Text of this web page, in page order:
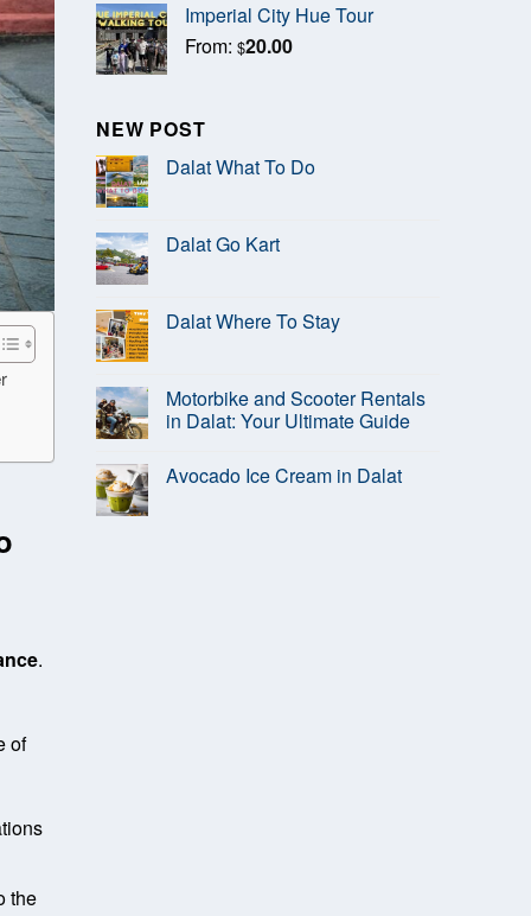
.
of
the
Imperial City Hue Tour
From: $20.00
NEW POST
Dalat What To Do
Dalat Go Kart
Dalat Where To Stay
Motorbike and Scooter Rentals
in Dalat: Your Ultimate Guide
Avocado Ice Cream in Dalat